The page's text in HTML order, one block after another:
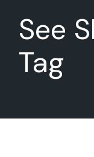
See
Tag